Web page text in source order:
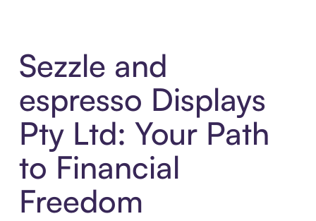
Sezzle and
espresso Displays
Pty Ltd: Your Path
to Financial
Freedom